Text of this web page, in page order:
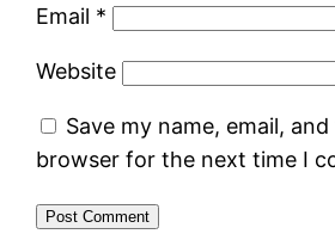
Email *
Website
Save my name, email,
browser for the next time I